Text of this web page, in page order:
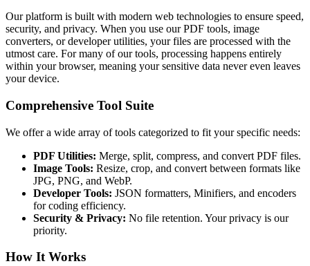
Our platform is built with modern web technologies to ensure speed,
security, and privacy. When you use our PDF tools, image
converters, or developer utilities, your files are processed with the
utmost care. For many of our tools, processing happens entirely
within your browser, meaning your sensitive data never even leaves
your device.
Comprehensive Tool Suite
We offer a wide array of tools categorized to fit your specific needs:
PDF Utilities: Merge, split, compress, and convert PDF files.
Image Tools: Resize, crop, and convert between formats like
JPG, PNG, and WebP.
Developer Tools: JSON formatters, Minifiers, and encoders
for coding efficiency.
Security & Privacy: No file retention. Your privacy is our
priority.
How It Works